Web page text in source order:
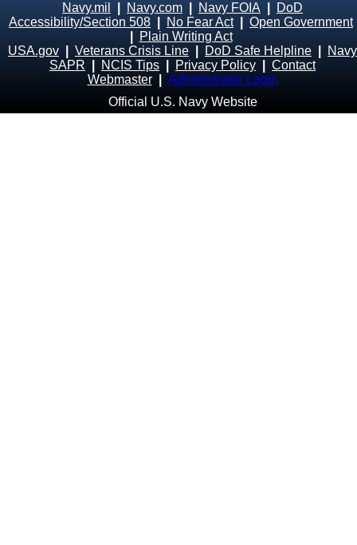
Navy.mil Navy.com Navy FOIA
DoD
Accessibility/Section 508
No Fear Act| Open Government
Plain Writing Act
USA.gov
Veterans Crisis Line DoD Safe Helpline
Navy
SAPR
NCIS Tips Privacy Policy
Contact
Webmaster
Administrator Login
Official U.S. Navy Website